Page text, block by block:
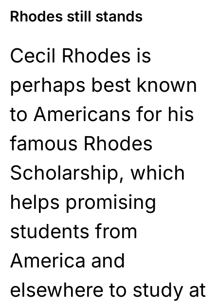
Rhodes still stands
Cecil Rhodes is
perhaps best known
to Americans for his
famous Rhodes
Scholarship, which
helps promising
students from
America and
elsewhere to study at